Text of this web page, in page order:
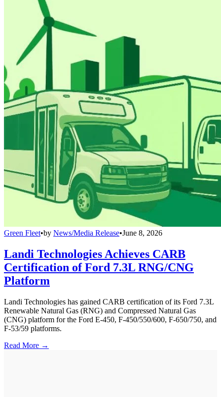
Green Fleet•by News/Media Release•June 8, 2026
Landi Technologies Achieves CARB
Certification of Ford 7.3L RNG/CNG
Platform
Landi Technologies has gained CARB certification of its Ford 7.3L
Renewable Natural Gas (RNG) and Compressed Natural Gas
(CNG) platform for the Ford E-450, F-450/550/600, F-650/750, and
F-53/59 platforms.
Read More →